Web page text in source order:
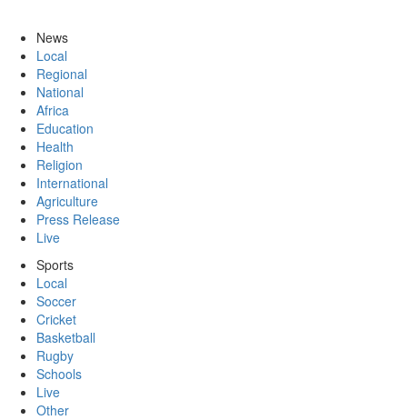
News
Local
Regional
National
Africa
Education
Health
Religion
International
Agriculture
Press Release
Live
Sports
Local
Soccer
Cricket
Basketball
Rugby
Schools
Live
Other